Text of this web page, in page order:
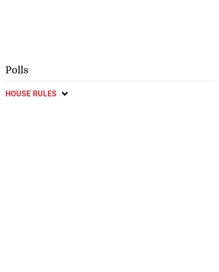
Polls
HOUSE RULES